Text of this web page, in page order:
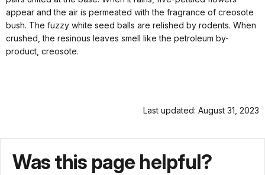
appear and the air is permeated with the fragrance of creosote
bush. The fuzzy white seed balls are relished by rodents. When
crushed, the resinous leaves smell like the petroleum by-
product, creosote.
Last updated: August 31, 2023
Was this page helpful?